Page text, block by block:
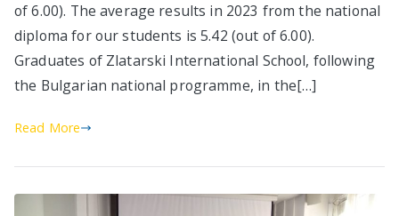
of 6.00). The average results in 2023 from the national
diploma for our students is 5.42 (out of 6.00).
Graduates of Zlatarski International School, following
the Bulgarian national programme, in the[…]
Read More